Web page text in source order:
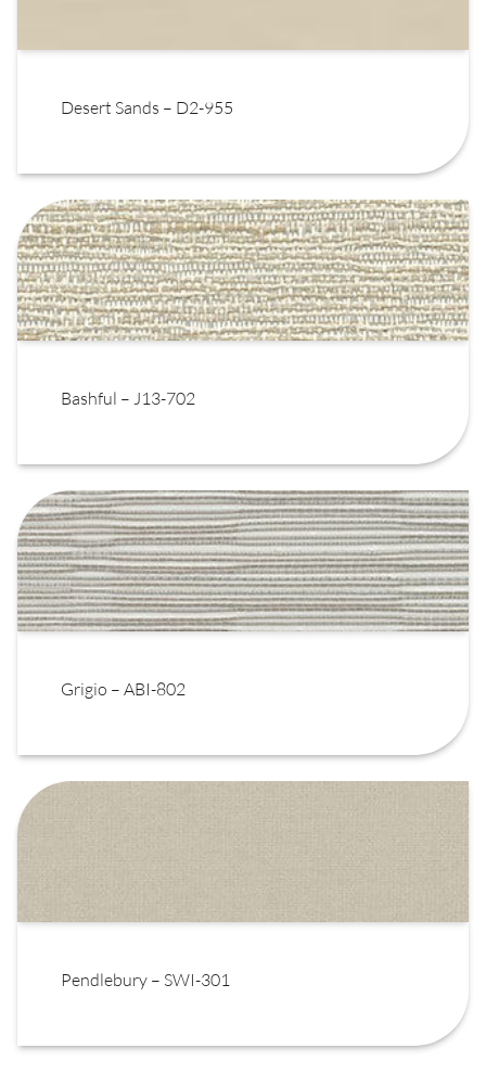
Desert Sands – D2-955
Bashful – J13-702
Grigio – ABI-802
Pendlebury – SWI-301